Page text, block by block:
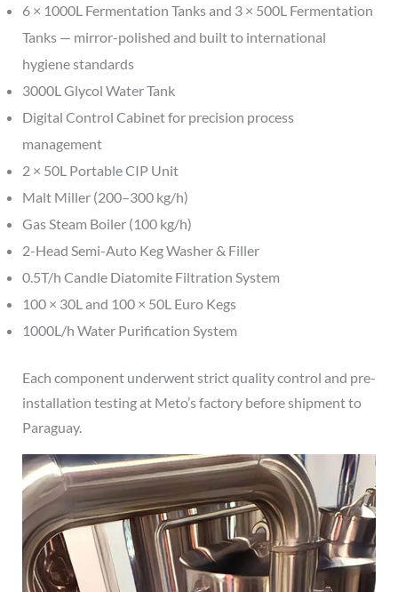
6 × 1000L Fermentation Tanks and 3 × 500L Fermentation
Tanks — mirror-polished and built to international
hygiene standards
3000L Glycol Water Tank
Digital Control Cabinet for precision process
management
2 × 50L Portable CIP Unit
Malt Miller (200–300 kg/h)
Gas Steam Boiler (100 kg/h)
2-Head Semi-Auto Keg Washer & Filler
0.5T/h Candle Diatomite Filtration System
100 × 30L and 100 × 50L Euro Kegs
1000L/h Water Purification System
Each component underwent strict quality control and pre-
installation testing at Meto’s factory before shipment to
Paraguay.